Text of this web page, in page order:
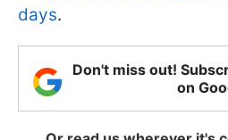
days.
Don't miss out!
on